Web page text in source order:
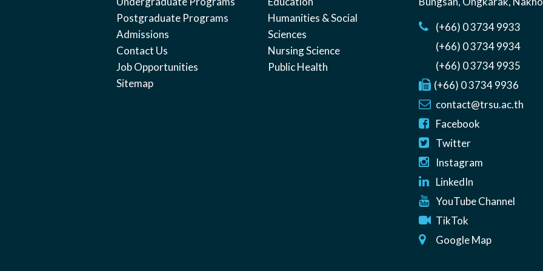
Postgraduate Programs
Admissions
Contact Us
Job Opportunities
Sitemap
Humanities & Social
Sciences
Nursing Science
Public Health
(+66) 0 3734 9933
(+66) 0 3734 9934
(+66) 0 3734 9935
(+66) 0 3734 9936
contact@trsu.ac.th
Facebook
Twitter
Instagram
LinkedIn
YouTube Channel
TikTok
Google Map